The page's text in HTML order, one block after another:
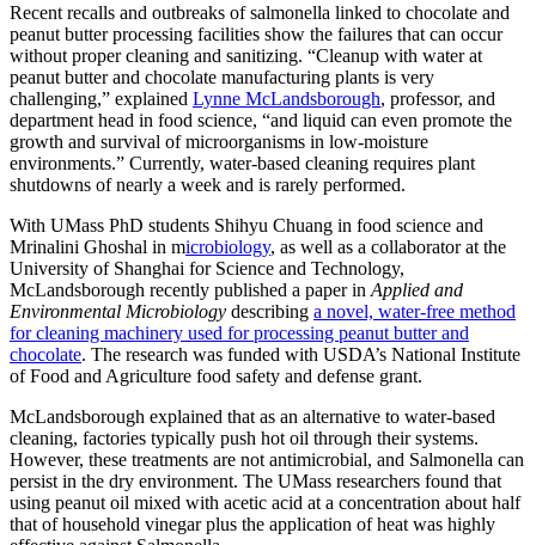
Recent recalls and outbreaks of salmonella linked to chocolate and
peanut butter processing facilities show the failures that can occur
without proper cleaning and sanitizing. “Cleanup with water at
peanut butter and chocolate manufacturing plants is very
challenging,” explained Lynne McLandsborough, professor, and
department head in food science, “and liquid can even promote the
growth and survival of microorganisms in low-moisture
environments.” Currently, water-based cleaning requires plant
shutdowns of nearly a week and is rarely performed.
With UMass PhD students Shihyu Chuang in food science and
Mrinalini Ghoshal in microbiology, as well as a collaborator at the
University of Shanghai for Science and Technology,
McLandsborough recently published a paper in Applied and
Environmental Microbiology describing a novel, water-free method
for cleaning machinery used for processing peanut butter and
chocolate. The research was funded with USDA’s National Institute
of Food and Agriculture food safety and defense grant.
McLandsborough explained that as an alternative to water-based
cleaning, factories typically push hot oil through their systems.
However, these treatments are not antimicrobial, and Salmonella can
persist in the dry environment. The UMass researchers found that
using peanut oil mixed with acetic acid at a concentration about half
that of household vinegar plus the application of heat was highly